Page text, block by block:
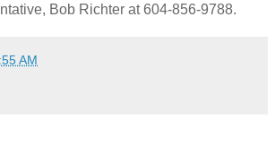
Bob Richter at 604-856-9788.
AM